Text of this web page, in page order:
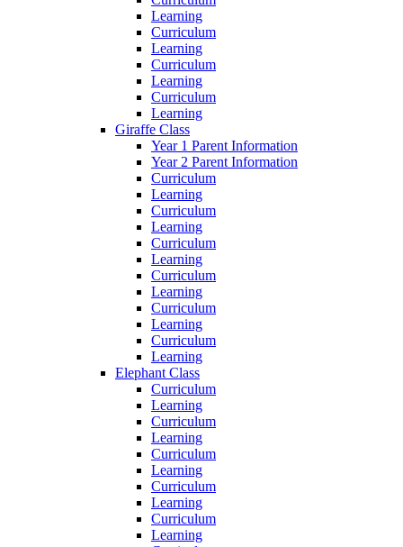
Learning
Curriculum
Learning
Curriculum
Learning
Curriculum
Learning
Giraffe Class
Year 1 Parent Information
Year 2 Parent Information
Curriculum
Learning
Curriculum
Learning
Curriculum
Learning
Curriculum
Learning
Curriculum
Learning
Curriculum
Learning
Elephant Class
Curriculum
Learning
Curriculum
Learning
Curriculum
Learning
Curriculum
Learning
Curriculum
Learning